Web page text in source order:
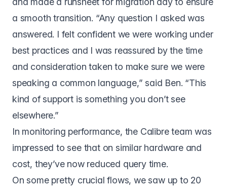
a smooth transition. “Any question I asked was
answered. I felt confident we were working under
best practices and I was reassured by the time
and consideration taken to make sure we were
speaking a common language,” said Ben. “This
kind of support is something you don’t see
elsewhere.”
In monitoring performance, the Calibre team was
impressed to see that on similar hardware and
cost, they’ve now reduced query time.
On some pretty crucial flows, we saw up to 20